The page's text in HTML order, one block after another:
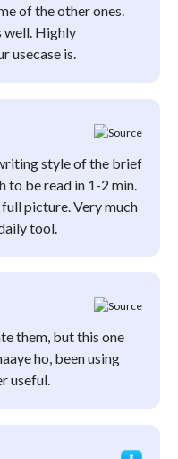
of the other ones.
well. Highly
usecase is.
style of the brief
to be read in 1-2 min.
picture. Very much
tool.
them, but this one
ho, been using
useful.